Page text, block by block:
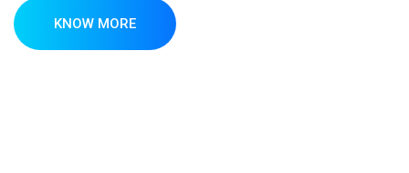
KNOW MORE